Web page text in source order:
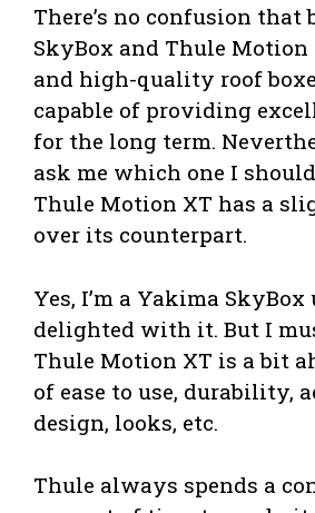
There’s no confusion that
SkyBox and Thule Motion
and high-quality roof
capable of providing
for the long term.
ask me which one I
Thule Motion XT has a
over its counterpart.
Yes, I’m a Yakima SkyBox
delighted with it. But I
Thule Motion XT is a bit
of ease to use, durability,
design, looks, etc.
Thule always spends a